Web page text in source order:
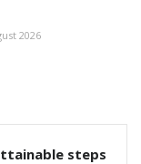
2026
steps